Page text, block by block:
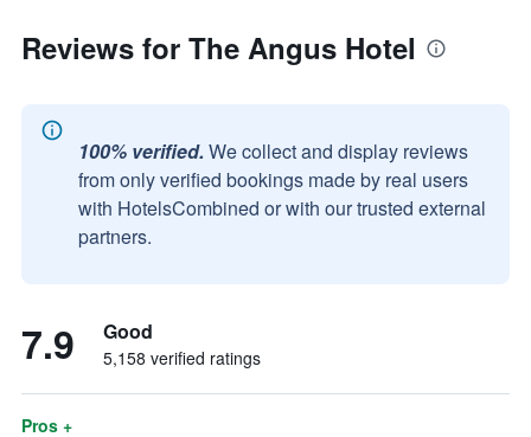
Reviews for The Angus Hotel
100% verified. We collect and display reviews
from only verified bookings made by real users
with HotelsCombined or with our trusted external
partners.
7.9 Good
5,158 verified ratings
Pros +